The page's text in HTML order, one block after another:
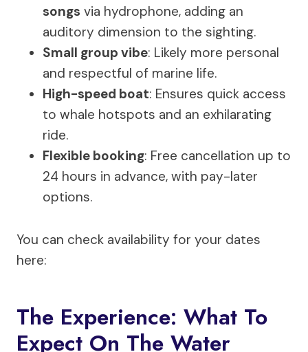
songs via hydrophone, adding an
auditory dimension to the sighting.
Small group vibe: Likely more personal
and respectful of marine life.
High-speed boat: Ensures quick access
to whale hotspots and an exhilarating
ride.
Flexible booking: Free cancellation up to
24 hours in advance, with pay-later
options.
You can check availability for your dates
here:
The Experience: What To
Expect On The Water